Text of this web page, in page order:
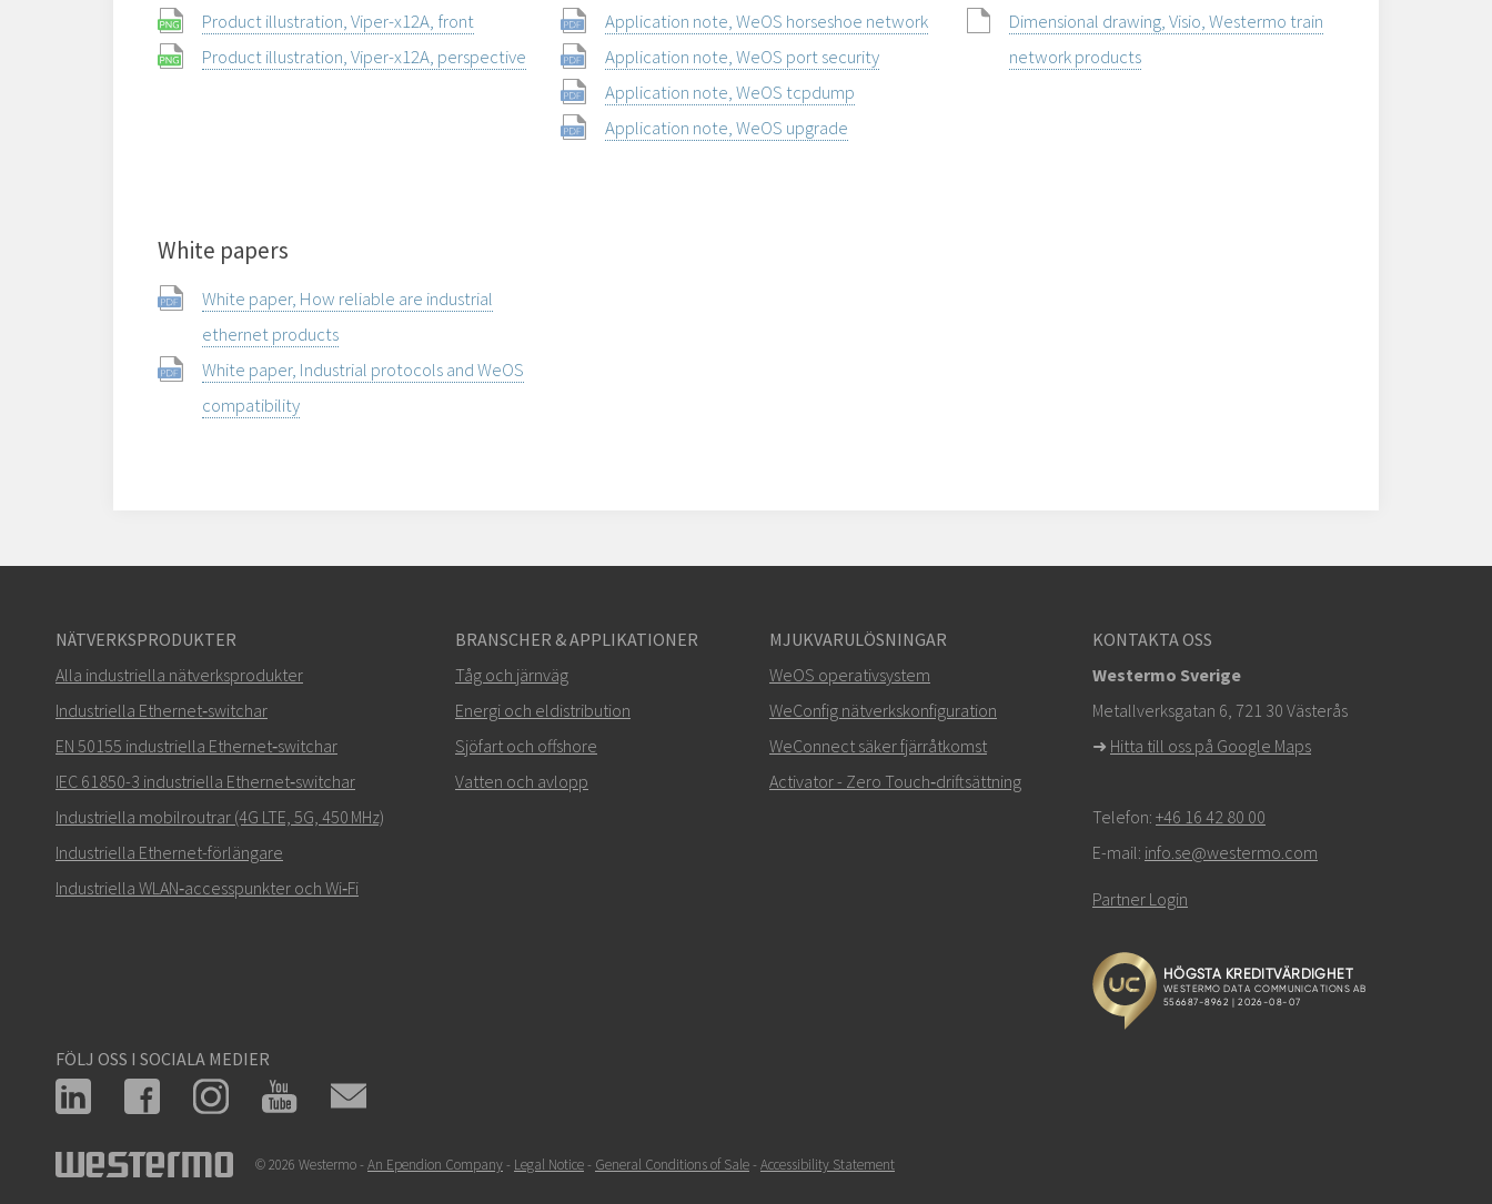
Product illustration, Viper-x12A, front
Product illustration, Viper-x12A, perspective
Application note, WeOS horseshoe network
Application note, WeOS port security
Application note, WeOS tcpdump
Application note, WeOS upgrade
Dimensional drawing, Visio, Westermo train
network products
White papers
White paper, How reliable are industrial
ethernet products
White paper, Industrial protocols and WeOS
compatibility
NÄTVERKSPRODUKTER
Alla industriella nätverksprodukter
Industriella Ethernet‑switchar
EN 50155 industriella Ethernet‑switchar
IEC 61850-3 industriella Ethernet‑switchar
Industriella mobilroutrar (4G LTE, 5G, 450 MHz)
Industriella Ethernet-förlängare
Industriella WLAN‑accesspunkter och Wi‑Fi
BRANSCHER & APPLIKATIONER
Tåg och järnväg
Energi och eldistribution
Sjöfart och offshore
Vatten och avlopp
MJUKVARULÖSNINGAR
WeOS operativsystem
WeConfig nätverkskonfiguration
WeConnect säker fjärråtkomst
Activator - Zero Touch‑driftsättning
KONTAKTA OSS
Westermo Sverige
Metallverksgatan 6, 721 30 Västerås
➜ Hitta till oss på Google Maps
Telefon: +46 16 42 80 00
E-mail: info.se@westermo.com
Partner Login
FÖLJ OSS I SOCIALA MEDIER
© 2026 Westermo - An Ependion Company- Legal Notice- General Conditions of Sale- Accessibility Statement